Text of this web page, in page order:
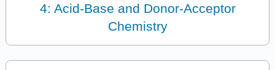
4: Acid-Base and Donor-Acceptor
Chemistry